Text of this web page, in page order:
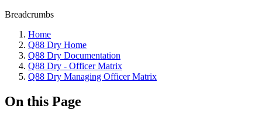
Breadcrumbs
Home
Q88 Dry Home
Q88 Dry Documentation
Q88 Dry - Officer Matrix
Q88 Dry Managing Officer Matrix
On this Page